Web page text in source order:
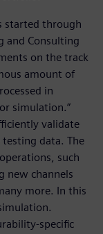
started through
and Consulting
on the track
amount of
in
simulation.”
validate
data. The
such
new channels
more. In this
specific